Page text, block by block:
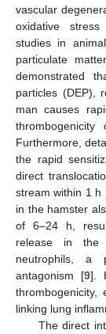
vascular
oxidative
studies in
particulate
demonstrated
particles (DEP),
man causes
Furthermore,
the rapid
direct
stream within 1 h
in the hamster
of 6–24 h,
release in the
neutrophils, a
antagonism [9].
linking lung
The direct